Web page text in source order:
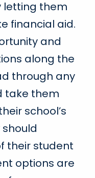
letting them
financial aid.
and
along the
through any
take them
school’s
their student
options are